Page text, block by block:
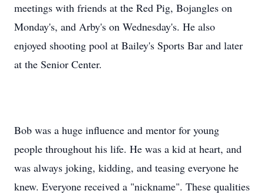
meetings with friends at the Red Pig, Bojangles on
Monday's, and Arby's on Wednesday's. He also
enjoyed shooting pool at Bailey's Sports Bar and later
at the Senior Center.
Bob was a huge influence and mentor for young
people throughout his life. He was a kid at heart, and
was always joking, kidding, and teasing everyone he
knew. Everyone received a "nickname". These qualities